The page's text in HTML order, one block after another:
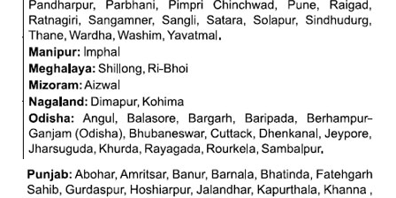
RRB NTPC (CBT-2) Exam
RRB NTPC Syllabus
RRB NTPC Eligibility
RRB NTPC Medical Standards
RRB NTPC रेल्वे भर्ती बोर्ड
JE